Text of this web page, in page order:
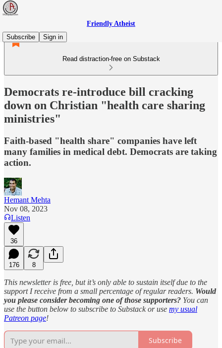
Friendly Atheist
Subscribe
Sign in
Read distraction-free on Substack
Democrats re-introduce bill cracking
down on Christian "health care sharing
ministries"
Faith-based "health share" companies have left
many families in medical debt. Democrats are taking
action.
Hemant Mehta
Nov 08, 2023
Listen
36
176 8
This newsletter is free, but it’s only able to sustain itself due to the
support I receive from a small percentage of regular readers. Would
you please consider becoming one of those supporters? You can
use the button below to subscribe to Substack or use my usual
Patreon page!
Subscribe